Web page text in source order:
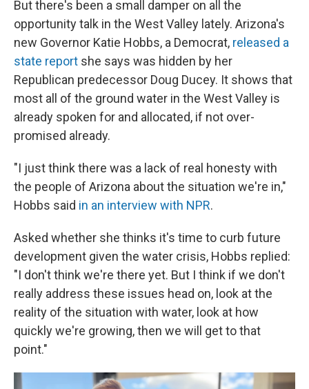
But there's been a small damper on all the
opportunity talk in the West Valley lately. Arizona's
new Governor Katie Hobbs, a Democrat, released a
state report she says was hidden by her
Republican predecessor Doug Ducey. It shows that
most all of the ground water in the West Valley is
already spoken for and allocated, if not over-
promised already.
"I just think there was a lack of real honesty with
the people of Arizona about the situation we're in,"
Hobbs said in an interview with NPR.
Asked whether she thinks it's time to curb future
development given the water crisis, Hobbs replied:
"I don't think we're there yet. But I think if we don't
really address these issues head on, look at the
reality of the situation with water, look at how
quickly we're growing, then we will get to that
point."